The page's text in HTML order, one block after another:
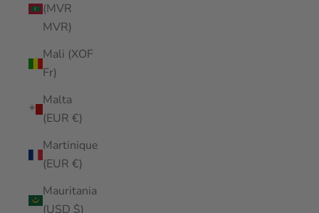
(MVR
MVR)
Mali (XOF
Fr)
Malta
(EUR €)
Martinique
(EUR €)
Mauritania
(USD $)